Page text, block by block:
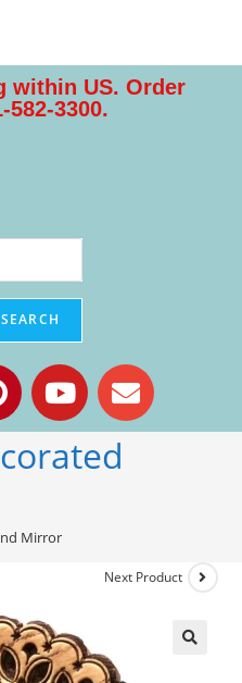
within US. Order
3300.
SEARCH
Mirror
Next Product